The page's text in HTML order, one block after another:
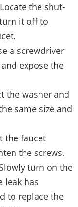
Locate the shut-
it off to
a screwdriver
expose the
the washer and
same size and
the faucet
the screws.
Slowly turn on the
leak has
to replace the